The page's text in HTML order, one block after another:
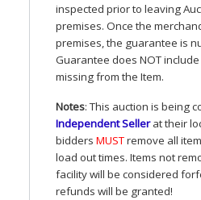
inspected prior to leaving
premises. Once the
premises, the guarantee is
Guarantee does NOT
missing from the Item.
Notes: This auction is being
Independent Sellerat their
bidders MUSTremove all
load out times. Items not
facility will be considered
refunds will be granted!